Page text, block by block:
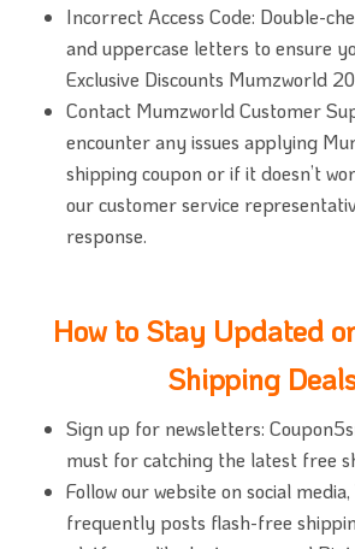
Incorrect Access Code: Double-
and uppercase letters to ensure
Exclusive Discounts Mumzworld
Contact Mumzworld Customer
encounter any issues applying
shipping coupon or if it doesn’t
our customer service
response.
How to Stay Updated
Shipping
Sign up for newsletters:
must for catching the latest free
Follow our website on social
frequently posts flash-free